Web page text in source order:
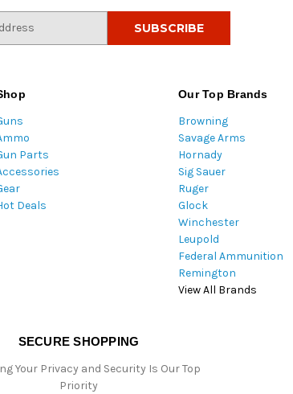
Parts
Deals
Our Top Brands
Browning
Savage Arms
Hornady
Sig Sauer
Ruger
Glock
Winchester
Leupold
Federal Ammunition
Remington
View All Brands
SECURE SHOPPING
Your Privacy and Security Is Our Top
Priority